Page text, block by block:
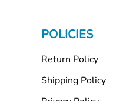
POLICIES
Return Policy
Shipping Policy